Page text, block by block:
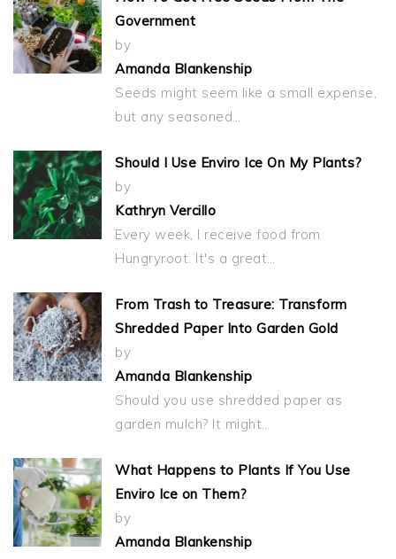
Government
by
Amanda Blankenship
Seeds might seem like a small expense,
but any seasoned…
Should I Use Enviro Ice On My Plants?
by
Kathryn Vercillo
Every week, I receive food from
Hungryroot. It's a great…
From Trash to Treasure: Transform
Shredded Paper Into Garden Gold
by
Amanda Blankenship
Should you use shredded paper as
garden mulch? It might…
What Happens to Plants If You Use
Enviro Ice on Them?
by
Amanda Blankenship